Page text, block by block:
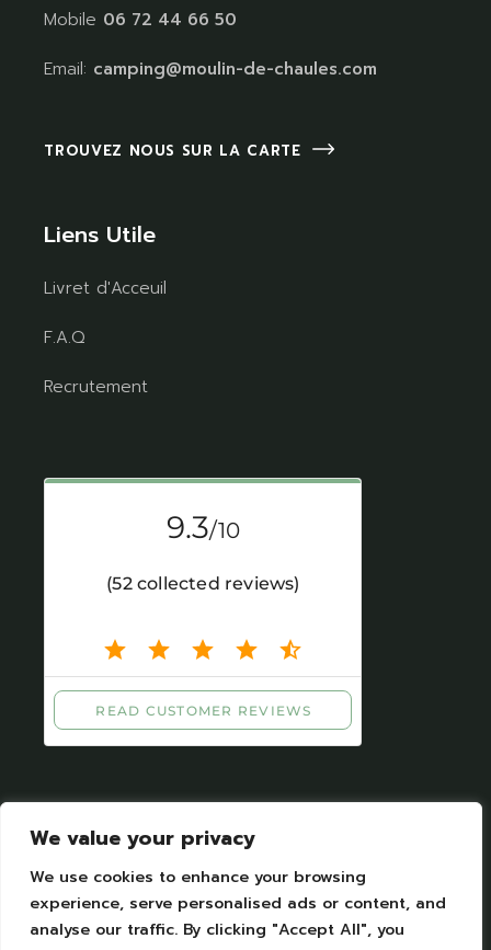
We value your privacy
We use cookies to enhance your browsing
experience, serve personalised ads or content, and
analyse our traffic. By clicking "Accept All", you
Mobile 06 72 44 66 50
Email: camping@moulin-de-chaules.com
TROUVEZ NOUS SUR LA CARTE
Liens Utile
Livret d'Acceuil
F.A.Q
Recrutement
Mentions légales|Protection des données
personelles